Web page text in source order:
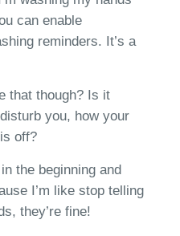
can enable
reminders. It’s a
that though? Is it
you, how your
off?
the beginning and
I’m like stop telling
they’re fine!